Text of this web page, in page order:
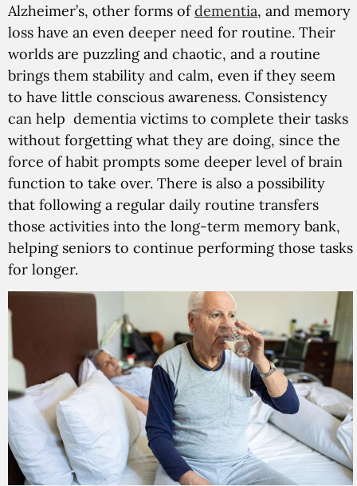
Alzheimer’s, other forms ofdementia, and memory
loss have an even deeper need for routine. Their
worlds are puzzling and chaotic, and a routine
brings them stability and calm, even if they seem
to have little conscious awareness. Consistency
can help dementia victims to complete their tasks
without forgetting what they are doing, since the
force of habit prompts some deeper level of brain
function to take over. There is also a possibility
that following a regular daily routine transfers
those activities into the long-term memory bank,
helping seniors to continue performing those tasks
for longer.